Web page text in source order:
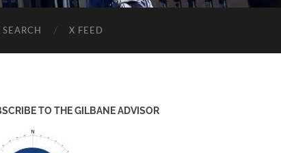
X FEED
TO THE GILBANE ADVISOR